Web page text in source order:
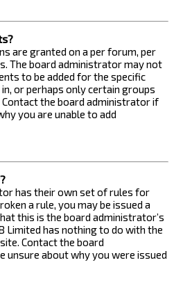
are granted on a per forum, per
The board administrator may not
to be added for the specific
or perhaps only certain groups
the board administrator if
you are unable to add
has their own set of rules for
a rule, you may be issued a
this is the board administrator’s
Limited has nothing to do with the
Contact the board
unsure about why you were issued